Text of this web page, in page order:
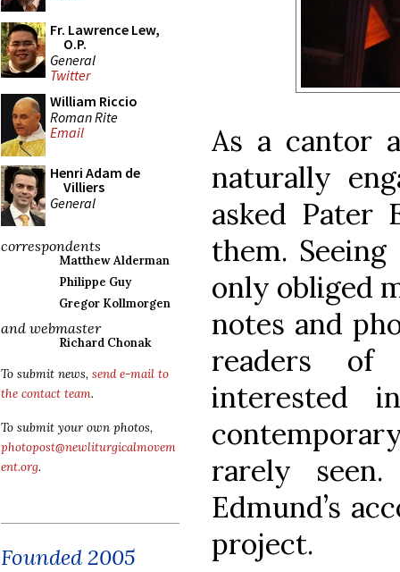
Fr. Lawrence Lew,
O.P.
General
Twitter
William Riccio
Roman Rite
Email
Henri Adam de
Villiers
General
correspondents
Matthew Alderman
Philippe Guy
Gregor Kollmorgen
and webmaster
Richard Chonak
To submit news, send e-mail to
the contact team.
To submit your own photos,
photopost@newliturgicalmovem
ent.org.
Founded 2005
As a cantor
naturally
asked Pater
them.
only obliged
notes and
readers
interested
rarely
Edmund’s
project.